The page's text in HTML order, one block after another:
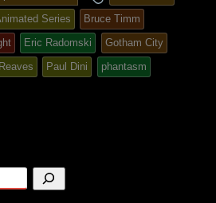
tagged
Series
Bruce Timm
Eric Radomski
Gotham City
Paul Dini
phantasm